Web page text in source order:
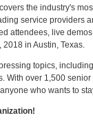
the industry's
service providers
attendees, live
in Austin, Texas.
topics,
With over 1,500
who wants to